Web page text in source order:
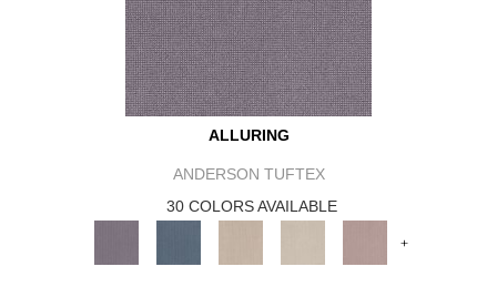
ALLURING
ANDERSON TUFTEX
30 COLORS AVAILABLE
+